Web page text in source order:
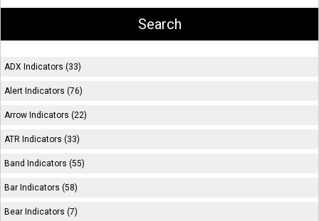
ADX Indicators (33)
Alert Indicators (76)
Arrow Indicators (22)
ATR Indicators (33)
Band Indicators (55)
Bar Indicators (58)
Bear Indicators (7)